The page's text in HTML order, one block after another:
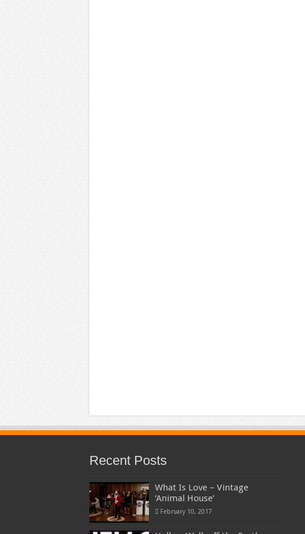
Recent Posts
What Is Love – Vintage
‘Animal House’
February 10, 2017